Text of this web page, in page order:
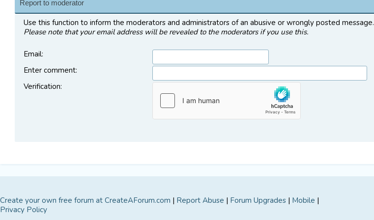
Report to moderator
Use this function to inform the moderators and administrators of an abusive or wrongly posted message.
Please note that your email address will be revealed to the moderators if you use this.
Email:
Enter comment:
Verification:
Create your own free forum at CreateAForum.com | Report Abuse | Forum Upgrades | Mobile |
Privacy Policy